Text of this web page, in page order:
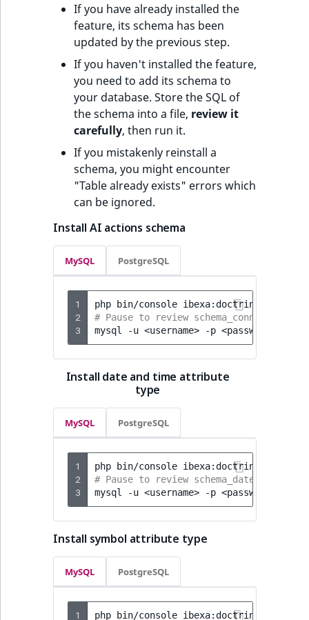
If you have already installed the
feature, its schema has been
updated by the previous step.
If you haven't installed the feature,
you need to add its schema to
your database. Store the SQL of
the schema into a file, review it
carefully, then run it.
If you mistakenly reinstall a
schema, you might encounter
"Table already exists" errors which
can be ignored.
Install AI actions schema
MySQL PostgreSQL
1
2
3
php bin/console
# Pause to review schema_connector-
mysql
-u <username> -p <password>
Install date and time attribute
type
MySQL PostgreSQL
1
2
3
php bin/console
# Pause to review schema_date-time-
mysql
-u <username> -p <password>
Install symbol attribute type
MySQL PostgreSQL
1 php bin/console